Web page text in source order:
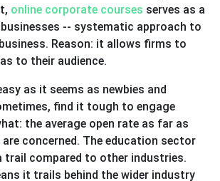
online corporate courses serves as a
-- systematic approach to
Reason: it allows firms to
to their audience.
as it seems as newbies and
find it tough to engage
the average open rate as far as
concerned. The education sector
trail compared to other industries.
it trails behind the wider industry